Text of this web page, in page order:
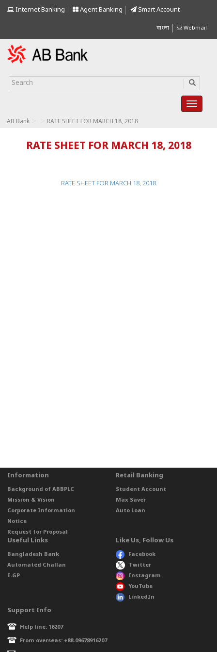
Internet Banking Agent Banking Smart Account
বাংলা Webmail
AB Bank RATE SHEET FOR MARCH 18, 2018
RATE SHEET FOR MARCH 18, 2018
RATE SHEET FOR MARCH 18, 2018
Information
Background of ABBPLC
Mission & Vision
Corporate Information
Notice
Request for Proposal
Retail Banking
Student Account
Max Saver
Auto Loan
Useful Links
Bangladesh Bank
Automated Challan
E-GP
Like Us, Follow Us
Facebook
Twitter
Instagram
YouTube
LinkedIn
Support Info
Help line: 16207
From overseas: +88-09678916207